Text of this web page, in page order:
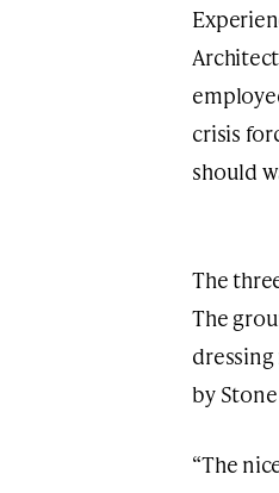
crisis
should
The
The
by
“The